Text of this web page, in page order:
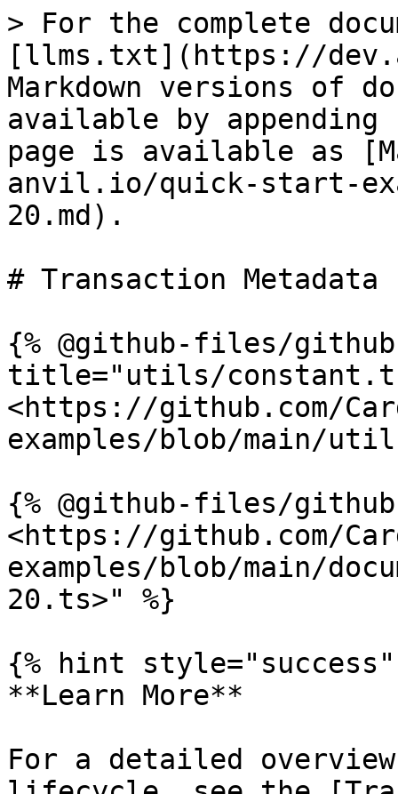
> For the complete
[llms.txt](https://
Markdown versions of
available by
page is available as
anvil.io/quick-start-
20.md).
# Transaction Metadata
{% @github-files/
title="utils/
<https://github.com/
examples/blob/main/
{% @github-files/
<https://github.com/
examples/blob/main/
20.ts>" %}
{% hint style="success"
**Learn More**
For a detailed